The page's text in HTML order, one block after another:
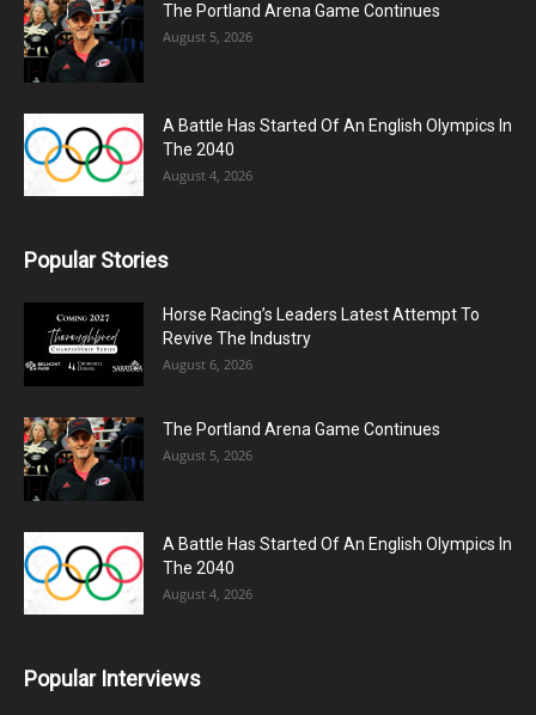
The Portland Arena Game Continues
August 5, 2026
A Battle Has Started Of An English Olympics In
The 2040
August 4, 2026
Popular Stories
Horse Racing’s Leaders Latest Attempt To
Revive The Industry
August 6, 2026
The Portland Arena Game Continues
August 5, 2026
A Battle Has Started Of An English Olympics In
The 2040
August 4, 2026
Popular Interviews